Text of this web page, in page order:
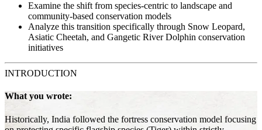
Examine the shift from species-centric to landscape and
community-based conservation models
Analyze this transition specifically through Snow Leopard,
Asiatic Cheetah, and Gangetic River Dolphin conservation
initiatives
INTRODUCTION
What you wrote:
Historically, India followed the fortress conservation model focusing